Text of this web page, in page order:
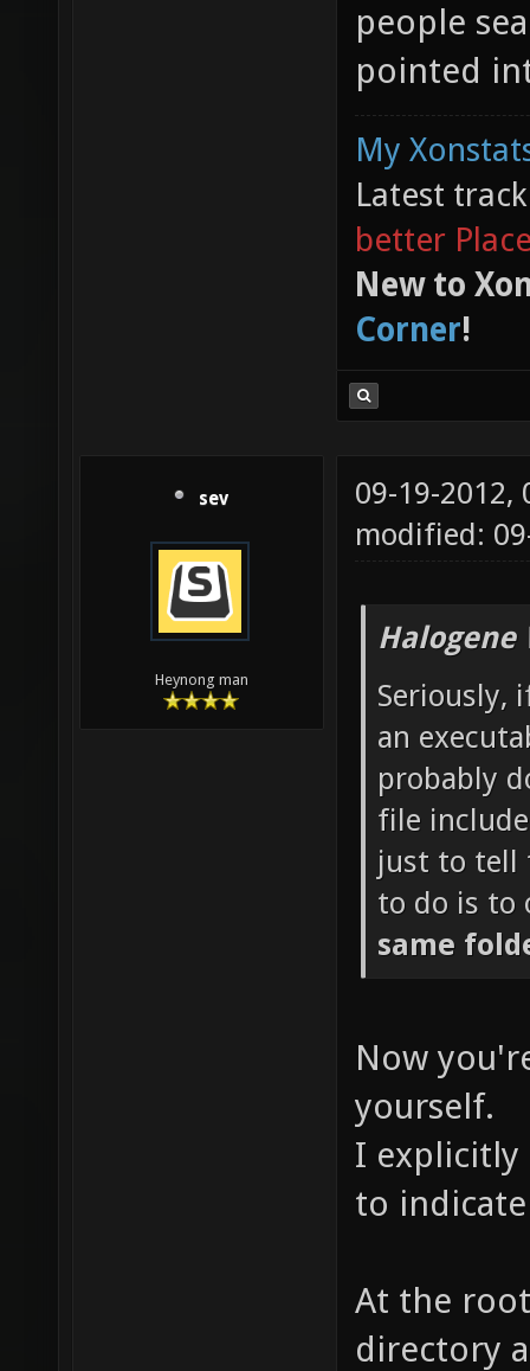
people
pointed
My
Latest
better
New to
Corner!
sev
Heynong man
09-19-2012,
modified:
Halogene
Seriously,
an
probably
file
just to tell
to do is to
same
Now
yourself.
I explicitly
to
At the
directory